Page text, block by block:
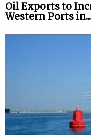
Oil Exports to
Western Ports in...